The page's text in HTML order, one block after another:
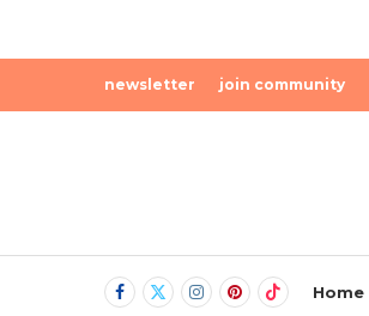
newsletter join community
Home